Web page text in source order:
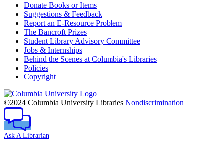
Donate Books or Items
Suggestions & Feedback
Report an E-Resource Problem
The Bancroft Prizes
Student Library Advisory Committee
Jobs & Internships
Behind the Scenes at Columbia's Libraries
Policies
Copyright
Columbia
University
©2024 Columbia University Libraries Nondiscrimination
Ask A Librarian